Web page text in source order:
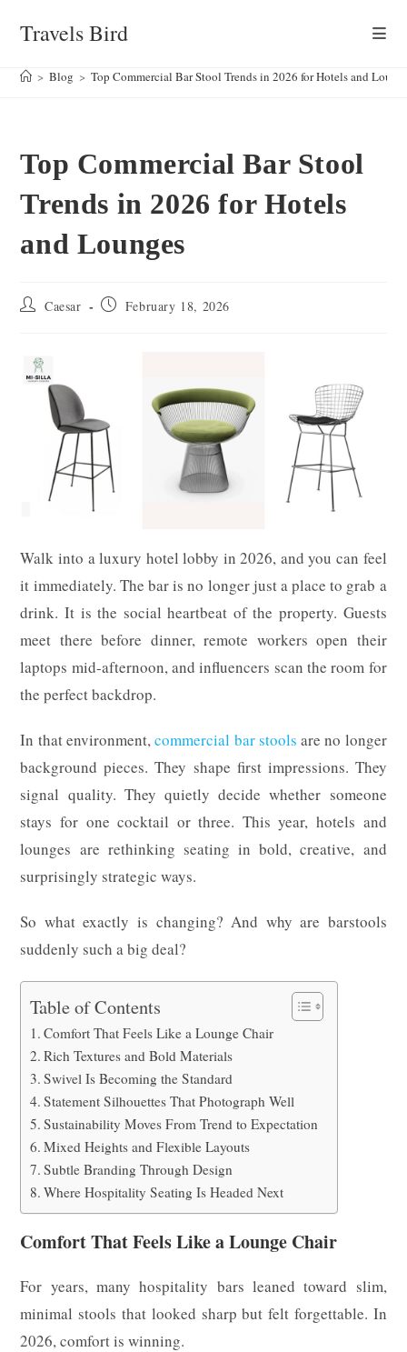
Travels Bird
> Blog > Top Commercial Bar Stool Trends in 2026 for Hotels and
Top Commercial Bar Stool
Trends in 2026 for Hotels
and Lounges
Post Caesar
Post February 18, 2026
Walk into a luxury hotel lobby in 2026, and you can feel
it immediately. The bar is no longer just a place to grab a
drink. It is the social heartbeat of the property. Guests
meet there before dinner, remote workers open their
laptops mid-afternoon, and influencers scan the room for
the perfect backdrop.
In that environment,commercial bar stools are no longer
background pieces. They shape first impressions. They
signal quality. They quietly decide whether someone
stays for one cocktail or three. This year, hotels and
lounges are rethinking seating in bold, creative, and
surprisingly strategic ways.
So what exactly is changing? And why are barstools
suddenly such a big deal?
Table of Contents
Comfort That Feels Like a Lounge Chair
Rich Textures and Bold Materials
Swivel Is Becoming the Standard
Statement Silhouettes That Photograph Well
Sustainability Moves From Trend to Expectation
Mixed Heights and Flexible Layouts
Subtle Branding Through Design
Where Hospitality Seating Is Headed Next
Comfort That Feels Like a Lounge Chair
For years, many hospitality bars leaned toward slim,
minimal stools that looked sharp but felt forgettable. In
2026, comfort is winning.